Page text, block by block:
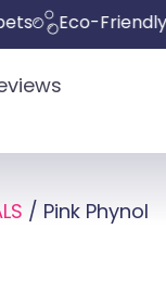
Eco-Friendly
/ Pink Phynol